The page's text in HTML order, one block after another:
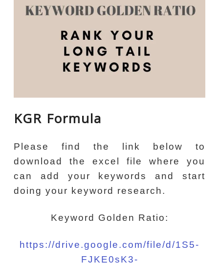
KGR Formula
Please find the link below to
download the excel file where you
can add your keywords and start
doing your keyword research.
Keyword Golden Ratio:
https://drive.google.com/file/d/1S5-
FJKE0sK3-